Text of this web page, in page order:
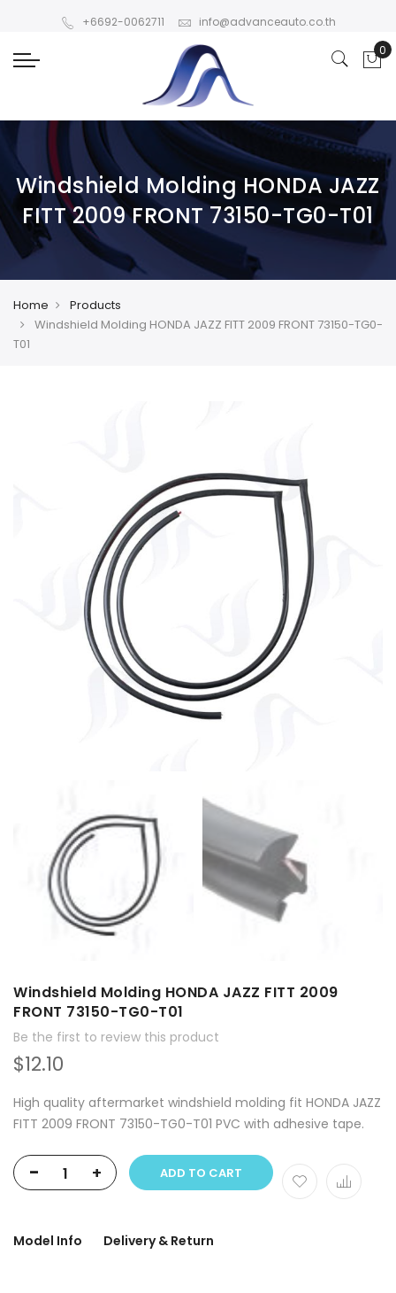
+6692-0062711 info@advanceauto.co.th
Windshield Molding HONDA JAZZ
FITT 2009 FRONT 73150-TG0-T01
Home
Products
Windshield Molding HONDA JAZZ FITT 2009 FRONT 73150-TG0-
T01
Windshield Molding HONDA JAZZ FITT 2009
FRONT 73150-TG0-T01
Be the first to review this product
$12.10
High quality aftermarket windshield molding fit HONDA JAZZ
FITT 2009 FRONT 73150-TG0-T01 PVC with adhesive tape.
- + ADD TO CART
Model Info Delivery & Return